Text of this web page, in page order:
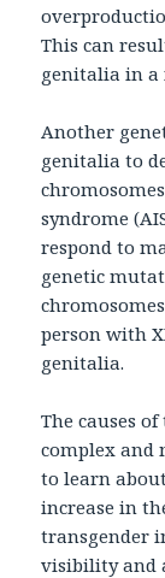
This can
genitalia in a
Another
genitalia to
syndrome
respond to
genetic
person with
genitalia.
The causes
complex and
to learn
increase in
transgender
visibility and